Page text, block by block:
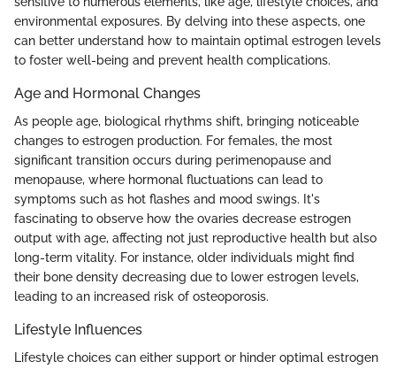
environmental exposures. By delving into these aspects, one
can better understand how to maintain optimal estrogen levels
to foster well-being and prevent health complications.
Age and Hormonal Changes
As people age, biological rhythms shift, bringing noticeable
changes to estrogen production. For females, the most
significant transition occurs during perimenopause and
menopause, where hormonal fluctuations can lead to
symptoms such as hot flashes and mood swings. It's
fascinating to observe how the ovaries decrease estrogen
output with age, affecting not just reproductive health but also
long-term vitality. For instance, older individuals might find
their bone density decreasing due to lower estrogen levels,
leading to an increased risk of osteoporosis.
Lifestyle Influences
Lifestyle choices can either support or hinder optimal estrogen